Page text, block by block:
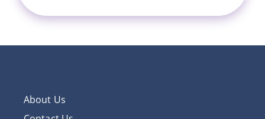
About Us